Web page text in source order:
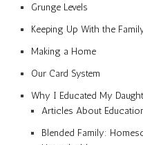
Grunge Levels
Keeping Up With the
Making a Home
Our Card System
Why I Educated My
Articles About
Blended Family: